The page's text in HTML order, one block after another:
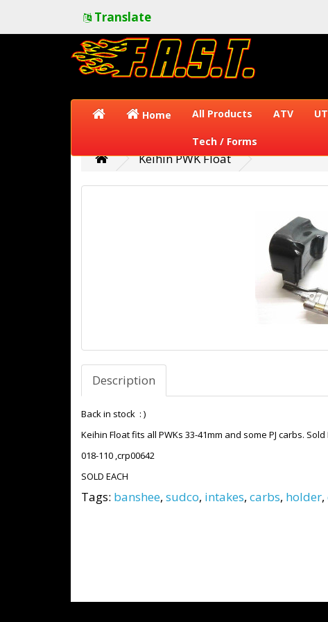
Translate
Home All Products ATV
Tech / Forms
Keihin PWK Float
Description
Back in stock : )
Keihin Float fits all PWKs 33-41mm and some PJ carbs. Sold
018-110 ,crp00642
SOLD EACH
Tags: banshee, sudco, intakes, carbs, holder,